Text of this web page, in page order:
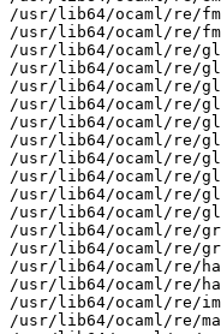
/usr/lib64/ocaml/re/
/usr/lib64/ocaml/re/
/usr/lib64/ocaml/re/
/usr/lib64/ocaml/re/
/usr/lib64/ocaml/re/
/usr/lib64/ocaml/re/
/usr/lib64/ocaml/re/
/usr/lib64/ocaml/re/
/usr/lib64/ocaml/re/
/usr/lib64/ocaml/re/
/usr/lib64/ocaml/re/
/usr/lib64/ocaml/re/
/usr/lib64/ocaml/re/
/usr/lib64/ocaml/re/
/usr/lib64/ocaml/re/
/usr/lib64/ocaml/re/
/usr/lib64/ocaml/re/
/usr/lib64/ocaml/re/